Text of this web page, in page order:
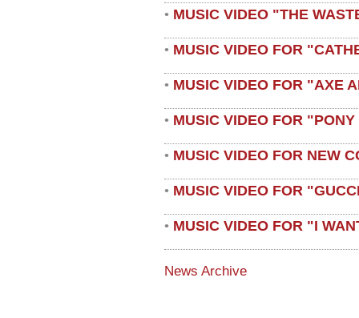
• MUSIC VIDEO "THE
• MUSIC VIDEO FOR
• MUSIC VIDEO FOR "AXE
• MUSIC VIDEO FOR
• MUSIC VIDEO FOR NEW
• MUSIC VIDEO FOR
• MUSIC VIDEO FOR "I
News Archive